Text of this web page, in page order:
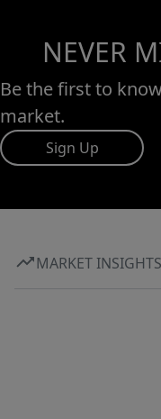
NEVER
Be the first to
market.
Sign Up
MARKET INSIGHTS